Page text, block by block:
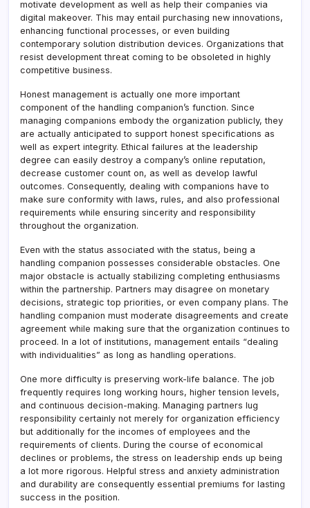
motivate development as well as help their companies via
digital makeover. This may entail purchasing new innovations,
enhancing functional processes, or even building
contemporary solution distribution devices. Organizations that
resist development threat coming to be obsoleted in highly
competitive business.
Honest management is actually one more important
component of the handling companion’s function. Since
managing companions embody the organization publicly, they
are actually anticipated to support honest specifications as
well as expert integrity. Ethical failures at the leadership
degree can easily destroy a company’s online reputation,
decrease customer count on, as well as develop lawful
outcomes. Consequently, dealing with companions have to
make sure conformity with laws, rules, and also professional
requirements while ensuring sincerity and responsibility
throughout the organization.
Even with the status associated with the status, being a
handling companion possesses considerable obstacles. One
major obstacle is actually stabilizing completing enthusiasms
within the partnership. Partners may disagree on monetary
decisions, strategic top priorities, or even company plans. The
handling companion must moderate disagreements and create
agreement while making sure that the organization continues to
proceed. In a lot of institutions, management entails “dealing
with individualities” as long as handling operations.
One more difficulty is preserving work-life balance. The job
frequently requires long working hours, higher tension levels,
and continuous decision-making. Managing partners lug
responsibility certainly not merely for organization efficiency
but additionally for the incomes of employees and the
requirements of clients. During the course of economical
declines or problems, the stress on leadership ends up being
a lot more rigorous. Helpful stress and anxiety administration
and durability are consequently essential premiums for lasting
success in the position.